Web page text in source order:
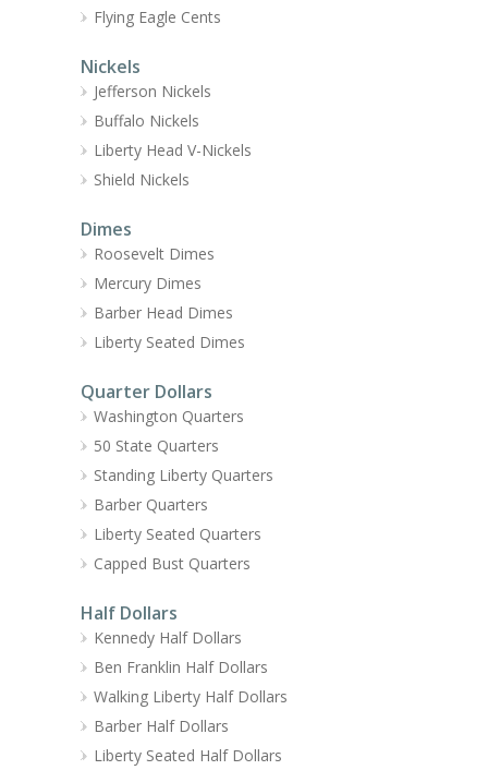
Flying Eagle Cents
Nickels
Jefferson Nickels
Buffalo Nickels
Liberty Head V-Nickels
Shield Nickels
Dimes
Roosevelt Dimes
Mercury Dimes
Barber Head Dimes
Liberty Seated Dimes
Quarter Dollars
Washington Quarters
50 State Quarters
Standing Liberty Quarters
Barber Quarters
Liberty Seated Quarters
Capped Bust Quarters
Half Dollars
Kennedy Half Dollars
Ben Franklin Half Dollars
Walking Liberty Half Dollars
Barber Half Dollars
Liberty Seated Half Dollars